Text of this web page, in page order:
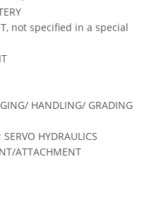
not specified in a special
HANDLING/ GRADING
HYDRAULICS
ATTACHMENT